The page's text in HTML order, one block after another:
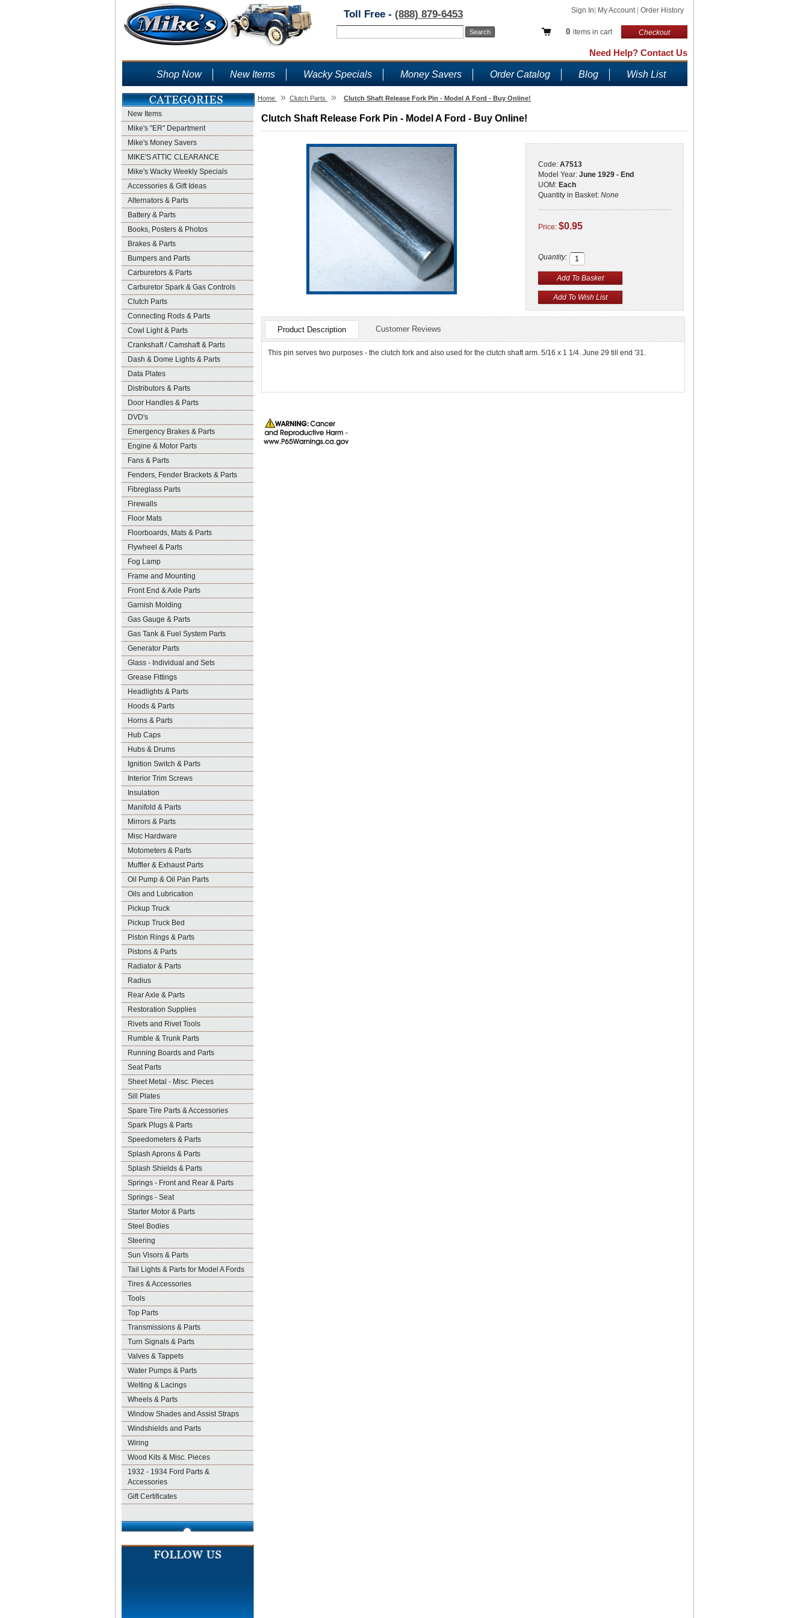
Sign In My Account Order History
0 items in cart Checkout
Toll Free - (888) 879-6453
Need Help? Contact Us
Shop Now New Items Wacky Specials Money Savers Order Catalog Blog Wish List
New Items
Mike's "ER" Department
Mike's Money Savers
MIKE'S ATTIC CLEARANCE
Mike's Wacky Weekly Specials
Accessories & Gift Ideas
Alternators & Parts
Battery & Parts
Books, Posters & Photos
Brakes & Parts
Bumpers and Parts
Carburetors & Parts
Carburetor Spark & Gas Controls
Clutch Parts
Connecting Rods & Parts
Cowl Light & Parts
Crankshaft / Camshaft & Parts
Dash & Dome Lights & Parts
Data Plates
Distributors & Parts
Door Handles & Parts
DVD's
Emergency Brakes & Parts
Engine & Motor Parts
Fans & Parts
Fenders, Fender Brackets & Parts
Fibreglass Parts
Firewalls
Floor Mats
Floorboards, Mats & Parts
Flywheel & Parts
Fog Lamp
Frame and Mounting
Front End & Axle Parts
Garnish Molding
Gas Gauge & Parts
Gas Tank & Fuel System Parts
Generator Parts
Glass - Individual and Sets
Grease Fittings
Headlights & Parts
Hoods & Parts
Horns & Parts
Hub Caps
Hubs & Drums
Ignition Switch & Parts
Interior Trim Screws
Insulation
Manifold & Parts
Mirrors & Parts
Misc Hardware
Motometers & Parts
Muffler & Exhaust Parts
Oil Pump & Oil Pan Parts
Oils and Lubrication
Pickup Truck
Pickup Truck Bed
Piston Rings & Parts
Pistons & Parts
Radiator & Parts
Radius
Rear Axle & Parts
Restoration Supplies
Rivets and Rivet Tools
Rumble & Trunk Parts
Running Boards and Parts
Seat Parts
Sheet Metal - Misc. Pieces
Sill Plates
Spare Tire Parts & Accessories
Spark Plugs & Parts
Speedometers & Parts
Splash Aprons & Parts
Splash Shields & Parts
Springs - Front and Rear & Parts
Springs - Seat
Starter Motor & Parts
Steel Bodies
Steering
Sun Visors & Parts
Tail Lights & Parts for Model A Fords
Tires & Accessories
Tools
Top Parts
Transmissions & Parts
Turn Signals & Parts
Valves & Tappets
Water Pumps & Parts
Welting & Lacings
Wheels & Parts
Window Shades and Assist Straps
Windshields and Parts
Wiring
Wood Kits & Misc. Pieces
1932 - 1934 Ford Parts &
Accessories
Gift Certificates
Home » Clutch Parts » Clutch Shaft Release Fork Pin - Model A Ford - Buy Online!
Clutch Shaft Release Fork Pin - Model A Ford - Buy Online!
Code: A7513
Model Year: June 1929 - End
UOM: Each
Quantity in Basket: None
Price: $0.95
Quantity:
Product Description Customer Reviews
This pin serves two purposes - the clutch fork and also used for the clutch shaft arm. 5/16 x 1 1/4. June 29 till end '31.